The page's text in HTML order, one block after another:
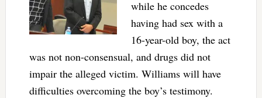
while he concedes
having had sex with a
16-year-old boy, the act
was not non-consensual, and drugs did not
impair the alleged victim. Williams will have
difficulties overcoming the boy’s testimony.